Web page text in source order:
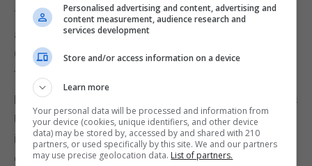
The group said its UK digital business would face
an additional £46m of duty from the rise in Remote
Gaming Duty to 40%, partly offset by a £6m benefit
from the scrapping of bingo duty.
Rank is reviewing potential mitigating actions for its
UK digital operations in light of profitability,
investment plans and what it expects will be a
changed competitive landscape.
Personalised advertising and content, advertising and
content measurement, audience research and
services development
Store and/or access information on a device
Learn more
Your personal data will be processed and information from
your device (cookies, unique identifiers, and other device
data) may be stored by, accessed by and shared with 210
partners, or used specifically by this site. We and our partners
may use precise geolocation data. List of partners.